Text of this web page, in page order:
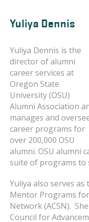
Yuliya Dennis
Yuliya Dennis is the
director of alumni
career services at
Oregon State
University (OSU)
Alumni Association
manages and
career programs for
over 200,000 OSU
alumni. OSU alumni
suite of programs to
Yuliya also serves
Mentor Programs
Network (ACSN).
Council for